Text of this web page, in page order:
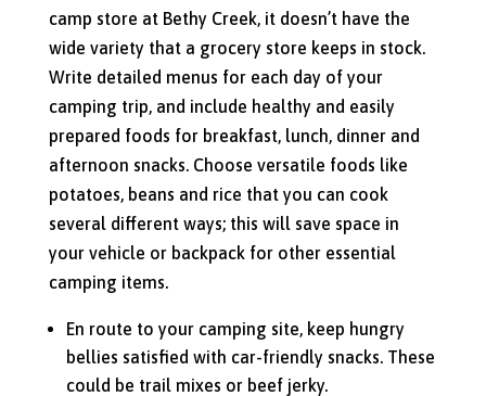
camp store at Bethy Creek, it doesn’t have the
wide variety that a grocery store keeps in stock.
Write detailed menus for each day of your
camping trip, and include healthy and easily
prepared foods for breakfast, lunch, dinner and
afternoon snacks. Choose versatile foods like
potatoes, beans and rice that you can cook
several different ways; this will save space in
your vehicle or backpack for other essential
camping items.
En route to your camping site, keep hungry
bellies satisfied with car-friendly snacks. These
could be trail mixes or beef jerky.